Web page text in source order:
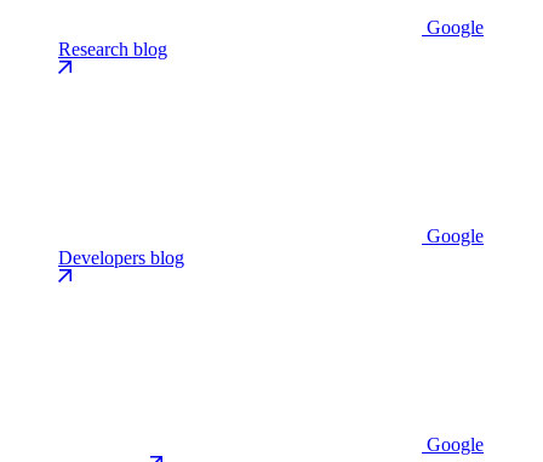
Google
Research blog
Google
Developers blog
Google